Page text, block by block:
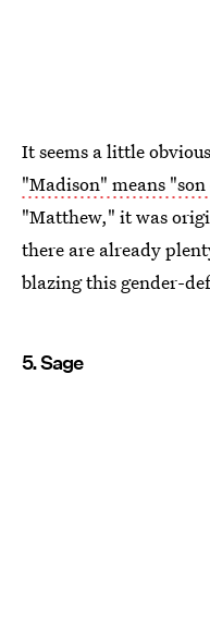
It seems a little
"Madison" means
"Matthew," it was
there are already
blazing this gender-
5. Sage